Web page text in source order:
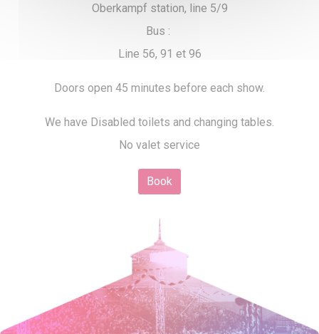
Oberkampf station, line 5/9
Bus :
Line 56, 91 et 96
Doors open 45 minutes before each show.
We have Disabled toilets and changing tables.
No valet service
Book